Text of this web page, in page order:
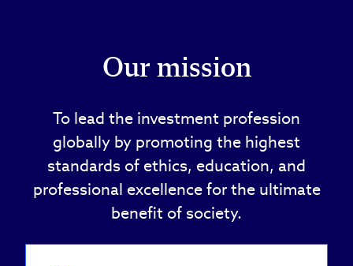
Our mission
To lead the investment profession
globally by promoting the highest
standards of ethics, education, and
professional excellence for the ultimate
benefit of society.